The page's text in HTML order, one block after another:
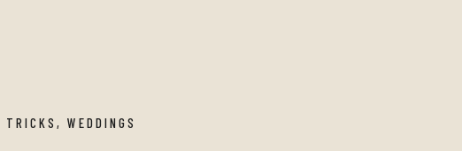
, WEDDINGS